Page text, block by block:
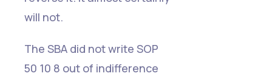
will not.
The SBA did not write SOP
50 10 8 out of indifference